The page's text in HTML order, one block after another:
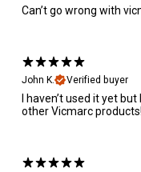
Can’t go wrong with
John K.
Verified buyer
I haven’t used it yet
other Vicmarc products!